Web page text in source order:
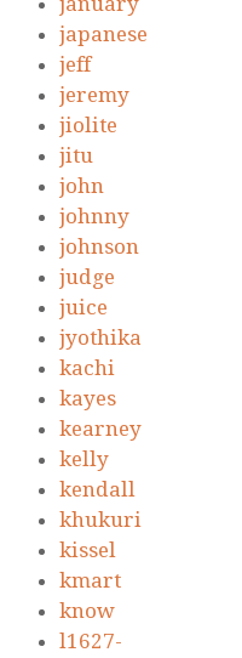
japanese
jeff
jeremy
jiolite
jitu
john
johnny
johnson
judge
juice
jyothika
kachi
kayes
kearney
kelly
kendall
khukuri
kissel
kmart
know
l1627-